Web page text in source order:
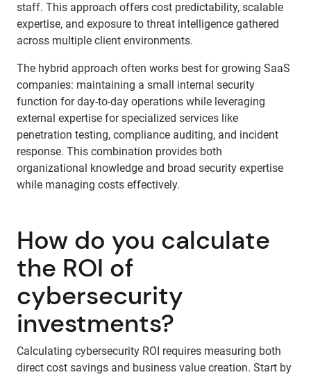
staff. This approach offers cost predictability, scalable
expertise, and exposure to threat intelligence gathered
across multiple client environments.
The hybrid approach often works best for growing SaaS
companies: maintaining a small internal security
function for day-to-day operations while leveraging
external expertise for specialized services like
penetration testing, compliance auditing, and incident
response. This combination provides both
organizational knowledge and broad security expertise
while managing costs effectively.
How do you calculate
the ROI of
cybersecurity
investments?
Calculating cybersecurity ROI requires measuring both
direct cost savings and business value creation. Start by